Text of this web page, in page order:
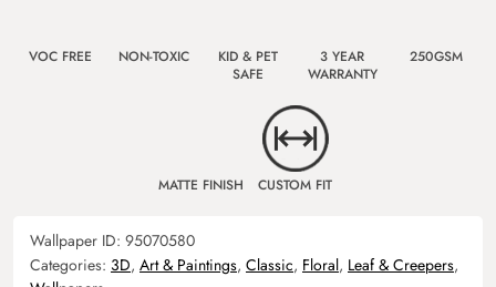
VOC FREE NON-TOXIC
KID & PET
SAFE
3 YEAR
WARRANTY
250GSM
MATTE FINISH CUSTOM FIT
Wallpaper ID: 95070580
Categories: 3D, Art & Paintings, Classic, Floral, Leaf & Creepers,